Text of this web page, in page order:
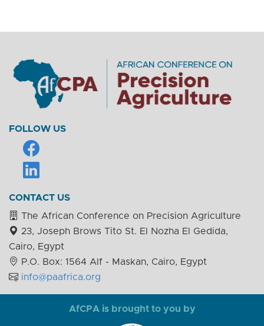
FOLLOW US
CONTACT US
The African Conference on Precision Agriculture
23, Joseph Brows Tito St. El Nozha El Gedida,
Cairo, Egypt
P.O. Box: 1564 Alf - Maskan, Cairo, Egypt
info@paafrica.org
AfCPA is brought to you by